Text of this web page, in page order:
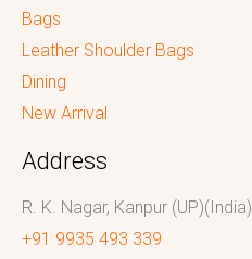
Bags
Leather Shoulder Bags
Dining
New Arrival
Address
R. K. Nagar, Kanpur (UP)(India)
+91 9935 493 339